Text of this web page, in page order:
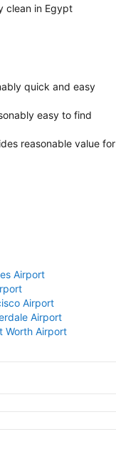
clean in Egypt
quick and easy
easy to find
reasonable value for
Airport
Airport
Airport
Worth Airport